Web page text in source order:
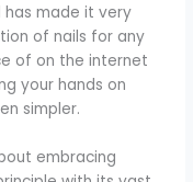
has made it very
of nails for any
of on the internet
your hands on
simpler.
embracing